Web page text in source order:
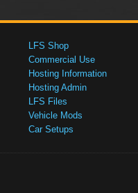
LFS Shop
Commercial Use
Hosting Information
Hosting Admin
LFS Files
Vehicle Mods
Car Setups